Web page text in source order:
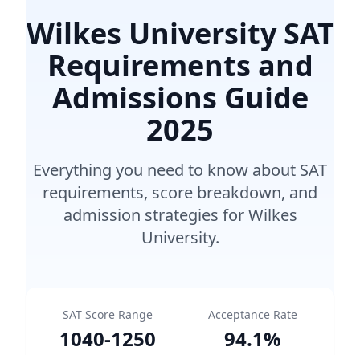
Wilkes University SAT
Requirements and
Admissions Guide
2025
Everything you need to know about SAT
requirements, score breakdown, and
admission strategies for Wilkes
University.
SAT Score Range
1040-1250
Acceptance Rate
94.1%